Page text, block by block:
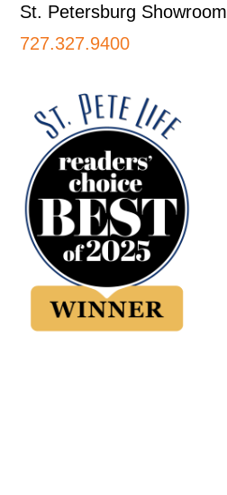
St. Petersburg Showroom
727.327.9400